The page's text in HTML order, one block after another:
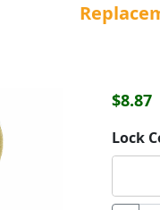
$8.87
Lock